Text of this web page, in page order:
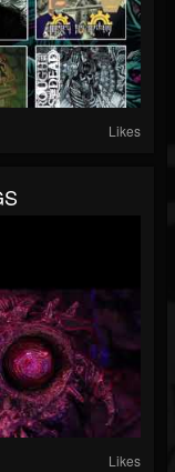
Likes
Likes